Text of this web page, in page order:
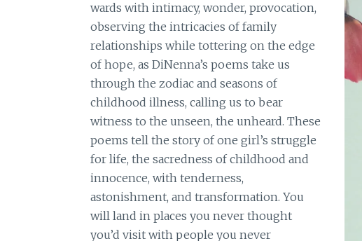
wards with intimacy, wonder, provocation,
observing the intricacies of family
relationships while tottering on the edge
of hope, as DiNenna’s poems take us
through the zodiac and seasons of
childhood illness, calling us to bear
witness to the unseen, the unheard. These
poems tell the story of one girl’s struggle
for life, the sacredness of childhood and
innocence, with tenderness,
astonishment, and transformation. You
will land in places you never thought
you’d visit with people you never